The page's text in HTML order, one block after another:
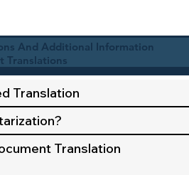
And Additional Information
Translations
Translation
Translation